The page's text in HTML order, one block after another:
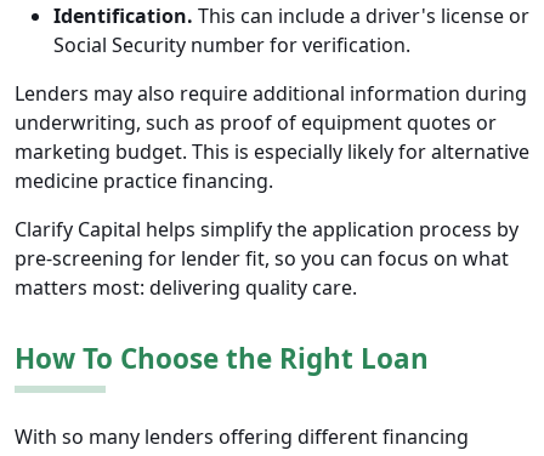
Identification. This can include a driver's license or
Social Security number for verification.
Lenders may also require additional information during
underwriting, such as proof of equipment quotes or
marketing budget. This is especially likely for alternative
medicine practice financing.
Clarify Capital helps simplify the application process by
pre-screening for lender fit, so you can focus on what
matters most: delivering quality care.
How To Choose the Right Loan
With so many lenders offering different financing